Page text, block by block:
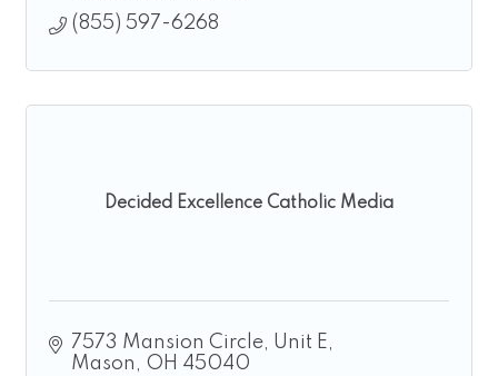
(855) 597-6268
Decided Excellence Catholic Media
7573 Mansion Circle Unit E
Mason
OH 45040